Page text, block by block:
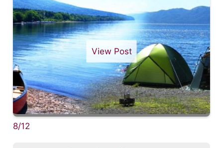
View Post
8/12